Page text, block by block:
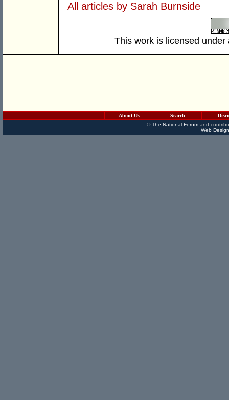
All articles by Sarah Burnside
This work is licensed
About Us Search
©The National Forumand
Web